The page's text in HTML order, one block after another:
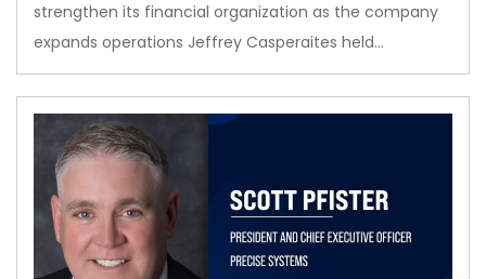
strengthen its financial organization as the company
expands operations Jeffrey Casperaites held…